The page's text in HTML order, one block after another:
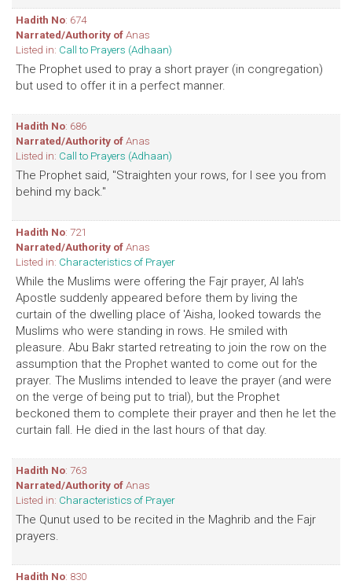
Hadith No: 674
Narrated/Authority ofAnas
Listed in: Call to Prayers (Adhaan)
The Prophet used to pray a short prayer (in congregation)
but used to offer it in a perfect manner.
Hadith No: 686
Narrated/Authority ofAnas
Listed in: Call to Prayers (Adhaan)
The Prophet said, "Straighten your rows, for I see you from
behind my back."
Hadith No: 721
Narrated/Authority ofAnas
Listed in: Characteristics of Prayer
While the Muslims were offering the Fajr prayer, Al lah's
Apostle suddenly appeared before them by living the
curtain of the dwelling place of 'Aisha, looked towards the
Muslims who were standing in rows. He smiled with
pleasure. Abu Bakr started retreating to join the row on the
assumption that the Prophet wanted to come out for the
prayer. The Muslims intended to leave the prayer (and were
on the verge of being put to trial), but the Prophet
beckoned them to complete their prayer and then he let the
curtain fall. He died in the last hours of that day.
Hadith No: 763
Narrated/Authority ofAnas
Listed in: Characteristics of Prayer
The Qunut used to be recited in the Maghrib and the Fajr
prayers.
Hadith No: 830